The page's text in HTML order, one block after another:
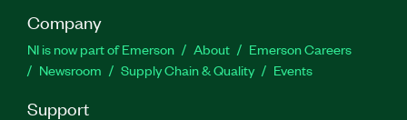
Company
NI is now part of Emerson About
Emerson Careers
Newsroom
Supply Chain & Quality Events
Support